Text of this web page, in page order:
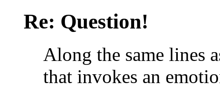
Re: Question!
Along the same lines
that invokes an